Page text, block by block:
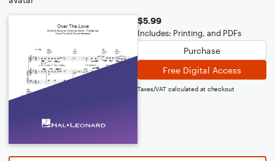
$5.99
Includes: Printing, and PDFs
Purchase
Free Digital Access
Taxes/VAT calculated at checkout